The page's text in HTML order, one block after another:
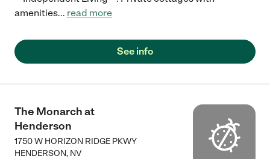
amenities... read more
See info
The Monarch at
Henderson
1750 W HORIZON RIDGE PKWY
HENDERSON, NV